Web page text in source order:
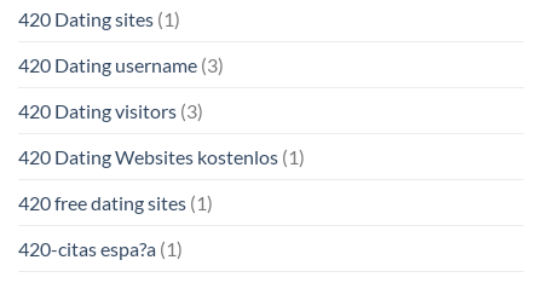
420 Dating sites (1)
420 Dating username (3)
420 Dating visitors (3)
420 Dating Websites kostenlos (1)
420 free dating sites (1)
420-citas espa?a (1)